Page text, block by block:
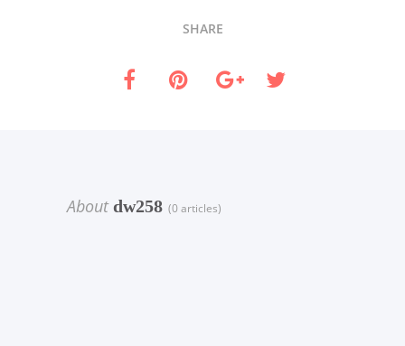
SHARE
Aboutdw258 (0 articles)